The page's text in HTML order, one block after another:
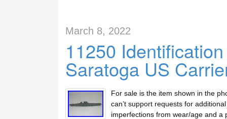
March 8, 2022
11250
Saratoga US
For sale is the item shown in the
can’t support requests for
imperfections from wear/age and a